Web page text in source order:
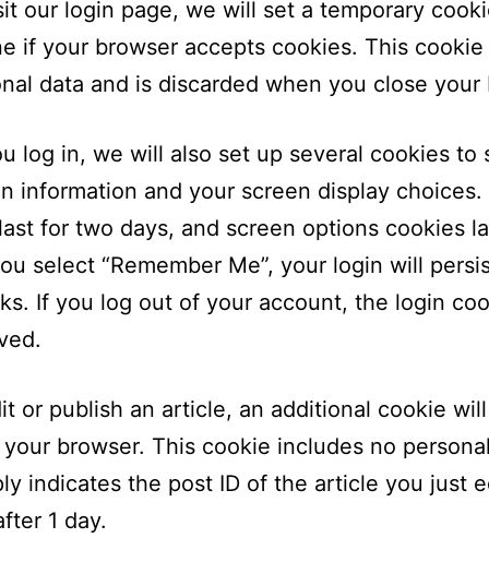
our login page, we will set a temporary
if your browser accepts cookies. This
data and is discarded when you close your
log in, we will also set up several cookies to
information and your screen display choices.
for two days, and screen options cookies
select “Remember Me”, your login will
If you log out of your account, the login
or publish an article, an additional cookie
browser. This cookie includes no
indicates the post ID of the article you just
1 day.